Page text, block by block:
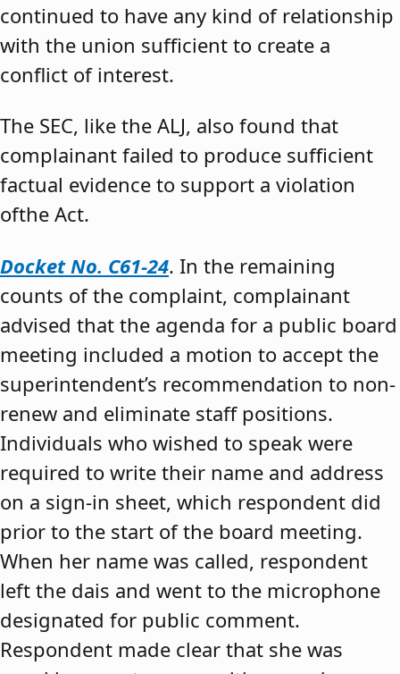
continued to have any kind of relationship
with the union sufficient to create a
conflict of interest.
The SEC, like the ALJ, also found that
complainant failed to produce sufficient
factual evidence to support a violation
ofthe Act.
Docket No. C61-24. In the remaining
counts of the complaint, complainant
advised that the agenda for a public board
meeting included a motion to accept the
superintendent’s recommendation to non-
renew and eliminate staff positions.
Individuals who wished to speak were
required to write their name and address
on a sign-in sheet, which respondent did
prior to the start of the board meeting.
When her name was called, respondent
left the dais and went to the microphone
designated for public comment.
Respondent made clear that she was